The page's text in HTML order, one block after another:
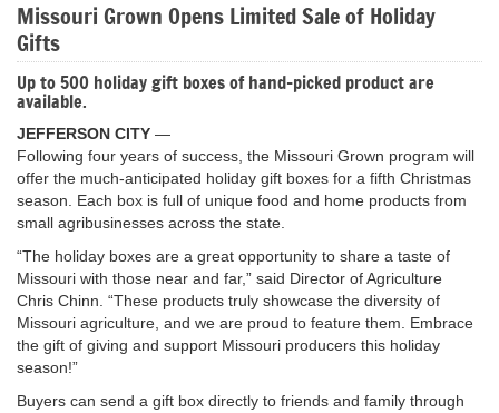
Missouri Grown Opens Limited Sale of Holiday
Gifts
Up to 500 holiday gift boxes of hand-picked product are
available.
JEFFERSON CITY —
Following four years of success, the Missouri Grown program will
offer the much-anticipated holiday gift boxes for a fifth Christmas
season. Each box is full of unique food and home products from
small agribusinesses across the state.
“The holiday boxes are a great opportunity to share a taste of
Missouri with those near and far,” said Director of Agriculture
Chris Chinn. “These products truly showcase the diversity of
Missouri agriculture, and we are proud to feature them. Embrace
the gift of giving and support Missouri producers this holiday
season!”
Buyers can send a gift box directly to friends and family through